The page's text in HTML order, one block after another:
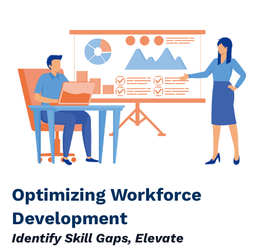
Optimizing Workforce
Development
Identify Skill Gaps, Elevate